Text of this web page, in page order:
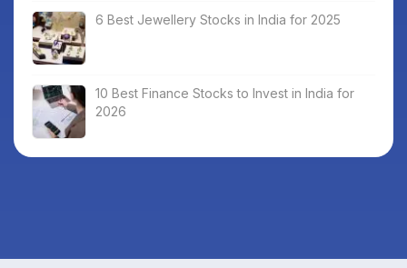
6 Best Jewellery Stocks in India for 2025
10 Best Finance Stocks to Invest in India for
2026